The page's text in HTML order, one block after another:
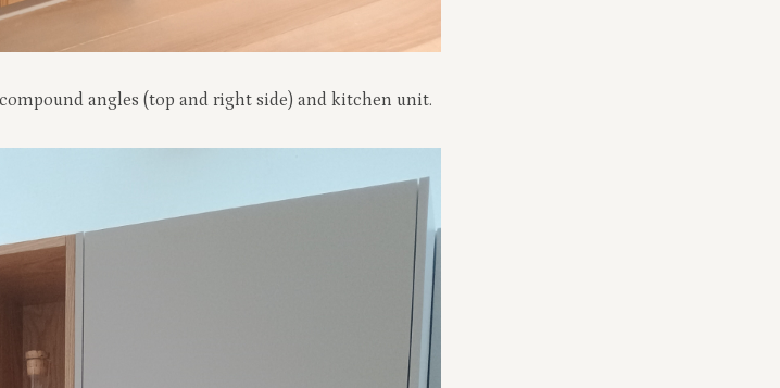
angles (top and right side) and kitchen unit.